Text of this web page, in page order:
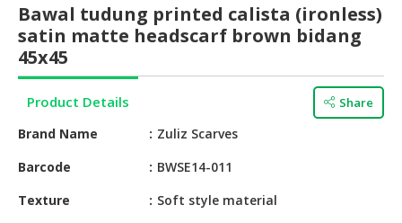
HALAL
CONFECTIONERY
BABY
SUPPLIES
PRODUCTS
CHEMICAL
Bawal tudung printed calista (ironless)
satin matte headscarf brown bidang
45x45
Product Details Share
Brand Name
Zuliz Scarves
Barcode
BWSE14-011
Texture
Soft style material